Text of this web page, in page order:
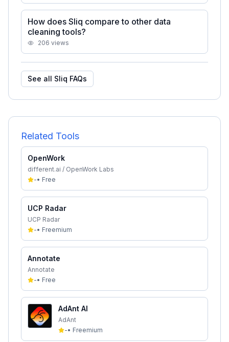
How does Sliq compare to other data
cleaning tools?
206 views
See all Sliq FAQs
Related Tools
OpenWork
different.ai / OpenWork Labs
-• Free
UCP Radar
UCP Radar
-• Freemium
Annotate
Annotate
-• Free
AdAnt AI
AdAnt
-• Freemium